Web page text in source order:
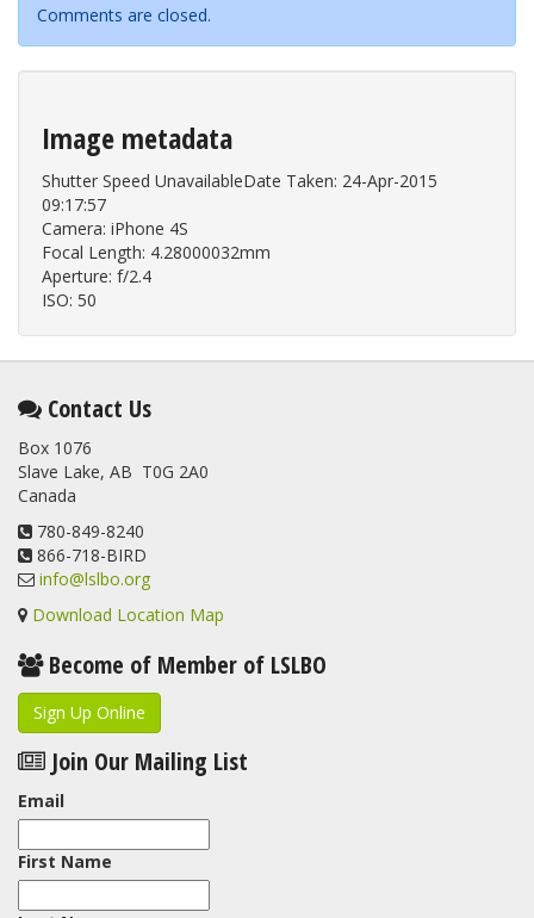
Comments are closed.
Image metadata
Shutter Speed UnavailableDate Taken: 24-Apr-2015
09:17:57
Camera: iPhone 4S
Focal Length: 4.28000032mm
Aperture: f/2.4
ISO: 50
Contact Us
Box 1076
Slave Lake, AB T0G 2A0
Canada
780-849-8240
866-718-BIRD
info@lslbo.org
Download Location Map
Become of Member of LSLBO
Sign Up Online
Join Our Mailing List
Email
First Name